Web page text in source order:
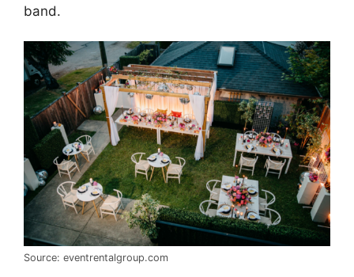
band.
Source: eventrentalgroup.com